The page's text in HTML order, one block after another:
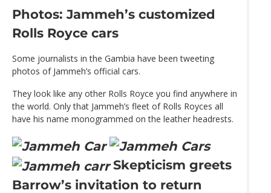
Photos: Jammeh’s customized
Rolls Royce cars
Some journalists in the Gambia have been tweeting
photos of Jammeh’s official cars.
They look like any other Rolls Royce you find anywhere in
the world. Only that Jammeh’s fleet of Rolls Royces all
have his name monogrammed on the leather headrests.
Skepticism greets
Barrow’s invitation to return